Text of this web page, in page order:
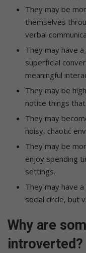
They may be
themselves
verbal
They may have
superficial
meaningful
They may be
notice things
They may
noisy, chaotic
They may be
enjoy spending
settings.
They may have
social circle, but
Why are
introverted?